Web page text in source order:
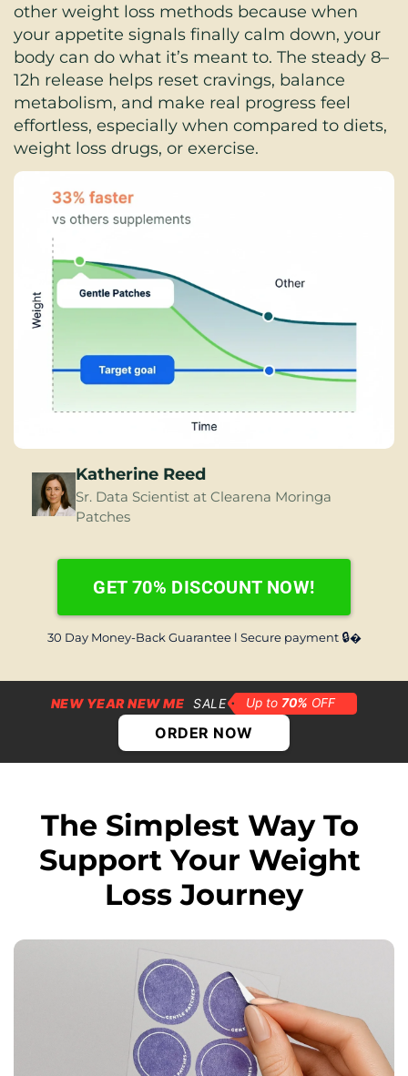
other weight loss methods because when
your appetite signals finally calm down, your
body can do what it’s meant to. The steady 8–
12h release helps reset cravings, balance
metabolism, and make real progress feel
effortless, especially when compared to diets,
weight loss drugs, or exercise.
Katherine Reed
Sr. Data Scientist at Clearena Moringa
Patches
GET 70% DISCOUNT NOW!
30 Day Money-Back Guarantee l Secure payment 🔒�
NEW YEAR NEW ME SALE
ORDER NOW
The Simplest Way To
Support Your Weight
Loss Journey